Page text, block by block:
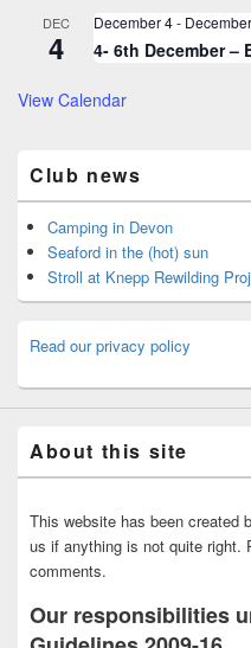
DEC
4
December 4-
4- 6th December –
View Calendar
Club news
Camping in Devon
Seaford in the (hot) sun
Stroll at Knepp Rewilding
Read our privacy policy
About this site
This website has been created
us if anything is not quite right.
comments.
Our responsibilities